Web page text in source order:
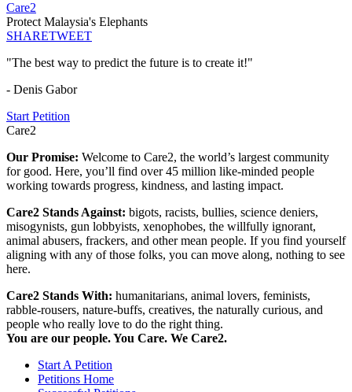
Care2
Protect Malaysia's Elephants
SHARETWEET
"The best way to predict the future is to create it!"
- Denis Gabor
Start Petition
Care2
Our Promise: Welcome to Care2, the world’s largest community
for good. Here, you’ll find over 45 million like-minded people
working towards progress, kindness, and lasting impact.
Care2 Stands Against: bigots, racists, bullies, science deniers,
misogynists, gun lobbyists, xenophobes, the willfully ignorant,
animal abusers, frackers, and other mean people. If you find yourself
aligning with any of those folks, you can move along, nothing to see
here.
Care2 Stands With: humanitarians, animal lovers, feminists,
rabble-rousers, nature-buffs, creatives, the naturally curious, and
people who really love to do the right thing.
You are our people. You Care. We Care2.
Start A Petition
Petitions Home